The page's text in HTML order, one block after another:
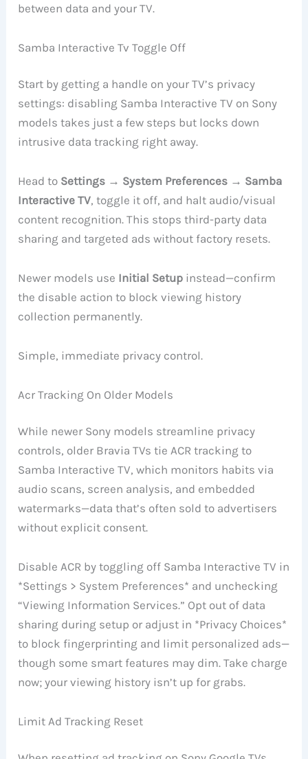
between data and your TV.
Samba Interactive Tv Toggle Off
Start by getting a handle on your TV’s privacy
settings: disabling Samba Interactive TV on Sony
models takes just a few steps but locks down
intrusive data tracking right away.
Head to Settings → System Preferences → Samba
Interactive TV, toggle it off, and halt audio/visual
content recognition. This stops third-party data
sharing and targeted ads without factory resets.
Newer models use Initial Setup instead—confirm
the disable action to block viewing history
collection permanently.
Simple, immediate privacy control.
Acr Tracking On Older Models
While newer Sony models streamline privacy
controls, older Bravia TVs tie ACR tracking to
Samba Interactive TV, which monitors habits via
audio scans, screen analysis, and embedded
watermarks—data that’s often sold to advertisers
without explicit consent.
Disable ACR by toggling off Samba Interactive TV in
*Settings > System Preferences* and unchecking
“Viewing Information Services.” Opt out of data
sharing during setup or adjust in *Privacy Choices*
to block fingerprinting and limit personalized ads—
though some smart features may dim. Take charge
now; your viewing history isn’t up for grabs.
Limit Ad Tracking Reset